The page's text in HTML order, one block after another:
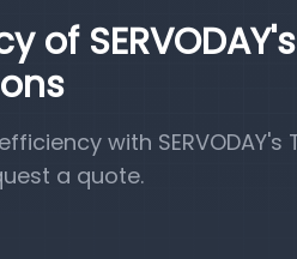
of
with SERVODAY's
a quote.